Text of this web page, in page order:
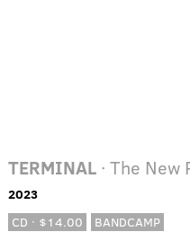
TERMINAL · The New
2023
CD · $14.00
BANDCAMP